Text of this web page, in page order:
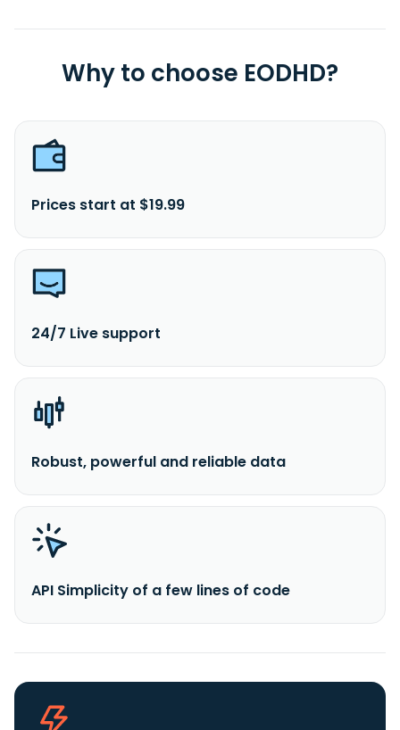
Why to choose EODHD?
Prices start at $19.99
24/7 Live support
Robust, powerful and reliable data
API Simplicity of a few lines of code